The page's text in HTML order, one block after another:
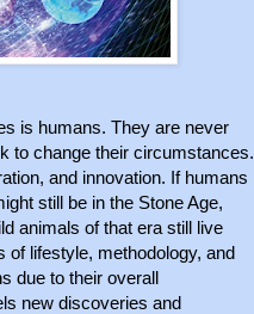
is humans. They are never
to change their circumstances.
and innovation. If humans
still be in the Stone Age,
animals of that era still live
of lifestyle, methodology, and
due to their overall
new discoveries and